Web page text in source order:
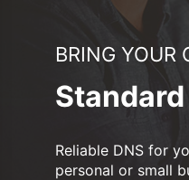
BRING YOUR
Standard
Reliable DNS for
personal or small